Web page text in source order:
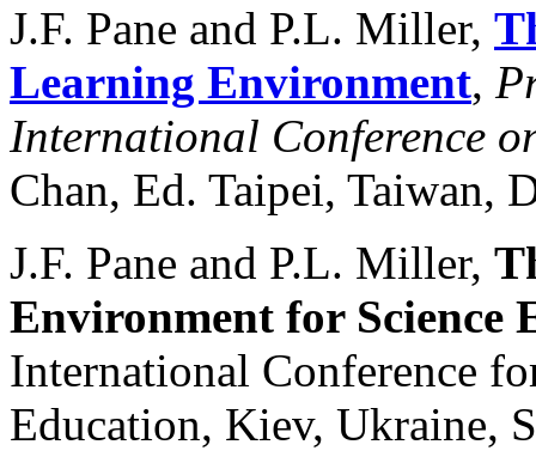
J.F. Pane and P.L. Miller,
Learning Environment,
International Conference
Chan, Ed. Taipei, Taiwan,
J.F. Pane and P.L. Miller,
Environment for Science
International Conference
Education, Kiev, Ukraine,